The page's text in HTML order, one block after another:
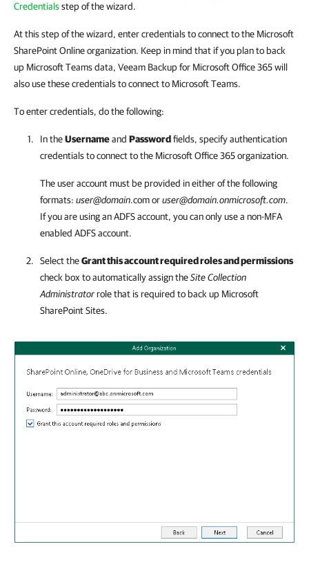
Credentialsstep of the wizard.
At this step of the wizard, enter credentials to connect to the Microsoft
SharePoint Online organization. Keep in mind that if you plan to back
up Microsoft Teams data, Veeam Backup for Microsoft Office 365 will
also use these credentials to connect to Microsoft Teams.
To enter credentials, do the following:
In theUsernameand Passwordfields, specify authentication
credentials to connect to the Microsoft Office 365 organization.
The user account must be provided in either of the following
formats: user@domain.com oruser@domain.onmicrosoft.com.
If you are using an ADFS account, you can only use a non-MFA
enabled ADFS account.
Select theGrant this account required roles and permissions
check box to automatically assign theSite Collection
Administratorrole that is required to back up Microsoft
SharePoint Sites.